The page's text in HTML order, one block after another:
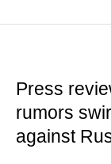
Press
rumors
against